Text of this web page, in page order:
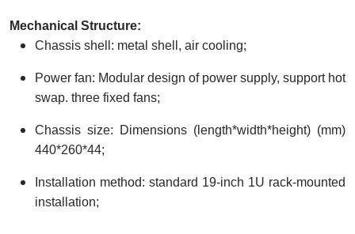
Mechanical Structure:
Chassis shell: metal shell, air cooling;
Power fan: Modular design of power supply, support hot
swap. three fixed fans;
Chassis size: Dimensions (length*width*height) (mm)
440*260*44;
Installation method: standard 19-inch 1U rack-mounted
installation;